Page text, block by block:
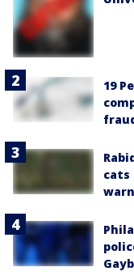
19
cats
warn